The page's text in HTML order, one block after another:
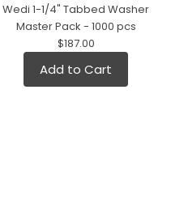
Wedi 1-1/4" Tabbed Washer
Master Pack - 1000 pcs
$187.00
Add to Cart